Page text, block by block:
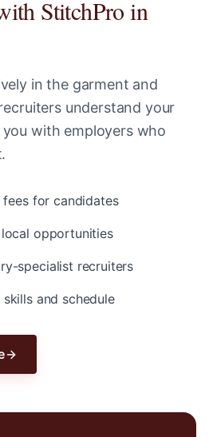
StitchPro in
in the garment and
understand your
with employers who
for candidates
opportunities
specialist recruiters
and schedule